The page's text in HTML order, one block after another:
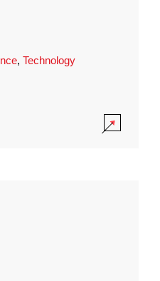
, Technology